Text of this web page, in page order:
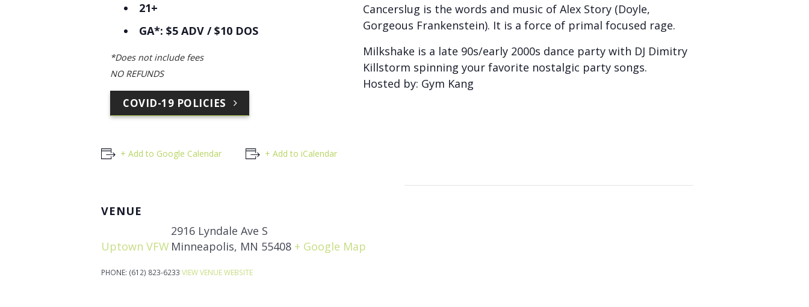
21+
GA*: $5 ADV / $10 DOS
*Does not include fees
NO REFUNDS
COVID-19 POLICIES
Cancerslug is the words and music of Alex Story (Doyle,
Gorgeous Frankenstein). It is a force of primal focused rage.
Milkshake is a late 90s/early 2000s dance party with DJ Dimitry
Killstorm spinning your favorite nostalgic party songs.
Hosted by: Gym Kang
+ Add to Google Calendar + Add to iCalendar
VENUE
Uptown VFW
2916 Lyndale Ave S
Minneapolis, MN 55408 + Google Map
PHONE: (612) 823-6233 VIEW VENUE WEBSITE